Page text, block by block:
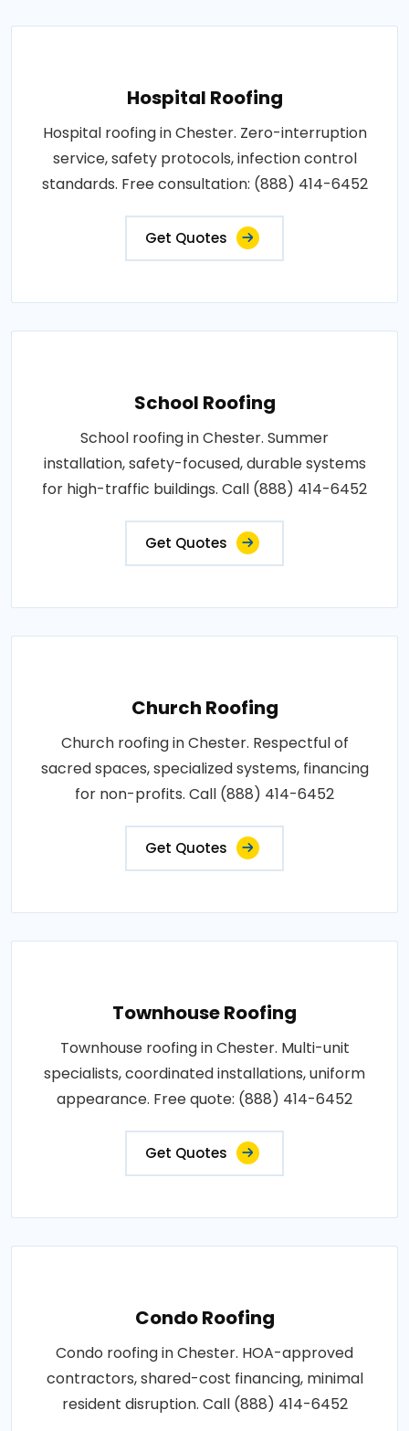
Hospital Roofing
Hospital roofing in Chester. Zero-interruption
service, safety protocols, infection control
standards. Free consultation: (888) 414-6452
Get Quotes
School Roofing
School roofing in Chester. Summer
installation, safety-focused, durable systems
for high-traffic buildings. Call (888) 414-6452
Get Quotes
Church Roofing
Church roofing in Chester. Respectful of
sacred spaces, specialized systems, financing
for non-profits. Call (888) 414-6452
Get Quotes
Townhouse Roofing
Townhouse roofing in Chester. Multi-unit
specialists, coordinated installations, uniform
appearance. Free quote: (888) 414-6452
Get Quotes
Condo Roofing
Condo roofing in Chester. HOA-approved
contractors, shared-cost financing, minimal
resident disruption. Call (888) 414-6452